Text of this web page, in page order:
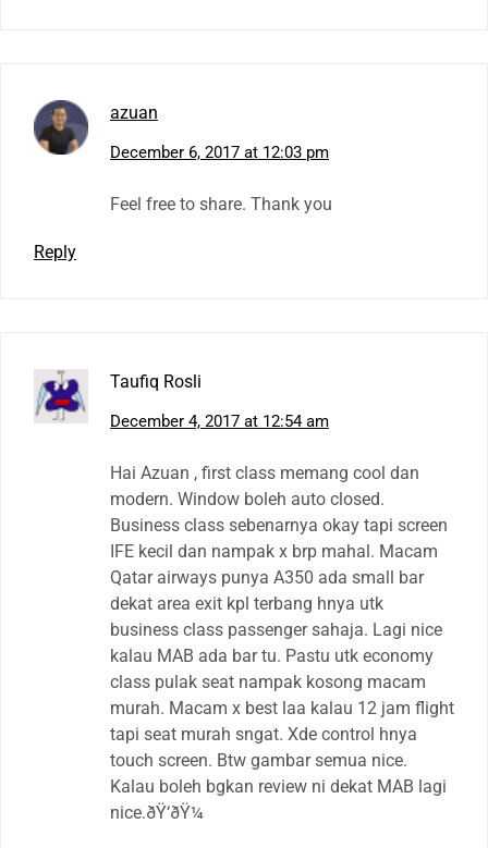
azuan
December 6, 2017 at 12:03 pm
Feel free to share. Thank you
Reply
Taufiq Rosli
December 4, 2017 at 12:54 am
Hai Azuan , first class memang cool dan
modern. Window boleh auto closed.
Business class sebenarnya okay tapi screen
IFE kecil dan nampak x brp mahal. Macam
Qatar airways punya A350 ada small bar
dekat area exit kpl terbang hnya utk
business class passenger sahaja. Lagi nice
kalau MAB ada bar tu. Pastu utk economy
class pulak seat nampak kosong macam
murah. Macam x best laa kalau 12 jam flight
tapi seat murah sngat. Xde control hnya
touch screen. Btw gambar semua nice.
Kalau boleh bgkan review ni dekat MAB lagi
nice.ðŸ‘ðŸ¼